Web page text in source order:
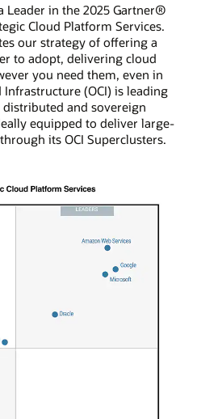
Leader in the 2025 Gartner®
Cloud Platform Services.
our strategy of offering a
to adopt, delivering cloud
you need them, even in
(OCI) is leading
and sovereign
equipped to deliver large-
its OCI Superclusters.